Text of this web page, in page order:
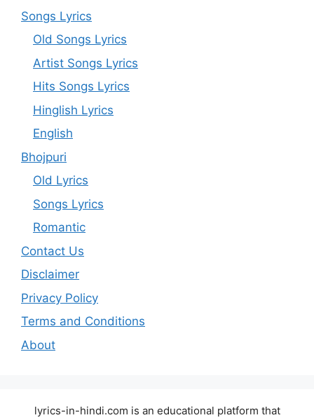
Songs Lyrics
Old Songs Lyrics
Artist Songs Lyrics
Hits Songs Lyrics
Hinglish Lyrics
English
Bhojpuri
Old Lyrics
Songs Lyrics
Romantic
Contact Us
Disclaimer
Privacy Policy
Terms and Conditions
About
lyrics-in-hindi.com is an educational platform that